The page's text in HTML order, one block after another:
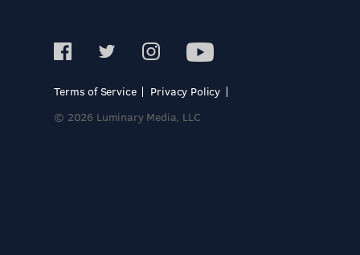
Terms of Service
Privacy Policy
© 2026 Luminary Media, LLC